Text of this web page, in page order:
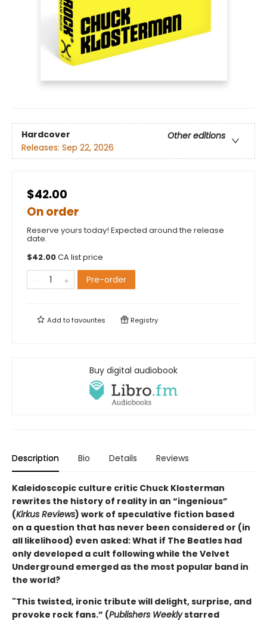
Hardcover
Other editions
Releases: Sep 22, 2026
$42.00
On order
Reserve yours today! Expected around the release
date.
$42.00CA list price
Pre-order
Add tofavourites Registry
Buy digital audiobook
Description Bio Details Reviews
Kaleidoscopic culture critic Chuck Klosterman
rewrites the history of reality in an “ingenious”
(Kirkus Reviews) work of speculative fiction based
on a question that has never been considered or (in
all likelihood) even asked: What if The Beatles had
only developed a cult following while the Velvet
Underground emerged as the most popular band in
the world?
"This twisted, ironic tribute will delight, surprise, and
provoke rock fans.” (Publishers Weeklystarred